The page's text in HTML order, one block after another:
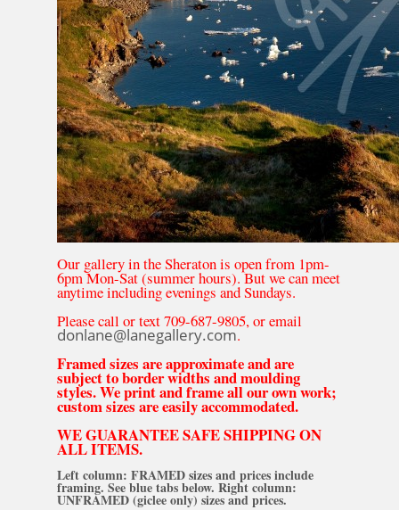
Our gallery in the Sheraton is open from 1pm-
6pm Mon-Sat (summer hours). But we can meet
anytime including evenings and Sundays.
Please call or text 709-687-9805, or email
donlane@lanegallery.com.
Framed sizes are approximate and are
subject to border widths and moulding
styles. We print and frame all our own work;
custom sizes are easily accommodated.
WE GUARANTEE SAFE SHIPPING ON
ALL ITEMS.
Left column: FRAMED sizes and prices include
framing. See blue tabs below. Right column:
UNFRAMED (giclee only) sizes and prices.